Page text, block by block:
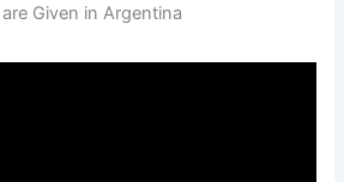
Given in Argentina